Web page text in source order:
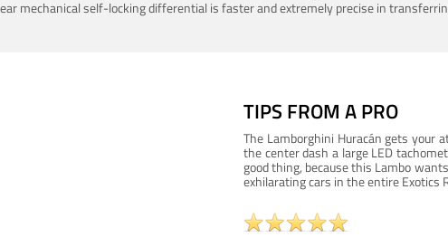
mechanical self-locking differential is faster and extremely precise in
TIPS FROM A PRO
The Lamborghini Huracán gets your
the center dash a large LED
good thing, because this Lambo
exhilarating cars in the entire Exotics